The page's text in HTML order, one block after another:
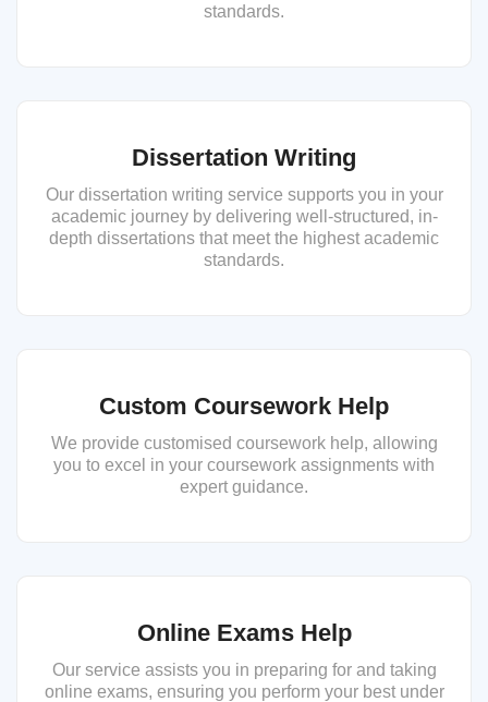
standards.
Dissertation Writing
Our dissertation writing service supports you in your
academic journey by delivering well-structured, in-
depth dissertations that meet the highest academic
standards.
Custom Coursework Help
We provide customised coursework help, allowing
you to excel in your coursework assignments with
expert guidance.
Online Exams Help
Our service assists you in preparing for and taking
online exams, ensuring you perform your best under